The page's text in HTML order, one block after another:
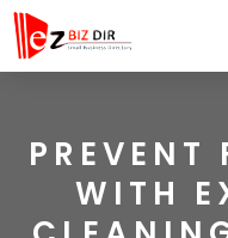
PREVENT
WITH